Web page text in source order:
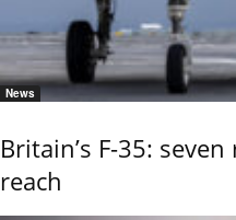
News
Britain’s F-35:
reach